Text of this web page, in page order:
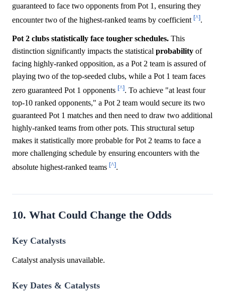
guaranteed to face two opponents from Pot 1, ensuring they
encounter two of the highest-ranked teams by coefficient [^].
Pot 2 clubs statistically face tougher schedules. This
distinction significantly impacts the statistical probability of
facing highly-ranked opposition, as a Pot 2 team is assured of
playing two of the top-seeded clubs, while a Pot 1 team faces
zero guaranteed Pot 1 opponents [^]. To achieve "at least four
top-10 ranked opponents," a Pot 2 team would secure its two
guaranteed Pot 1 matches and then need to draw two additional
highly-ranked teams from other pots. This structural setup
makes it statistically more probable for Pot 2 teams to face a
more challenging schedule by ensuring encounters with the
absolute highest-ranked teams [^].
10. What Could Change the Odds
Key Catalysts
Catalyst analysis unavailable.
Key Dates & Catalysts